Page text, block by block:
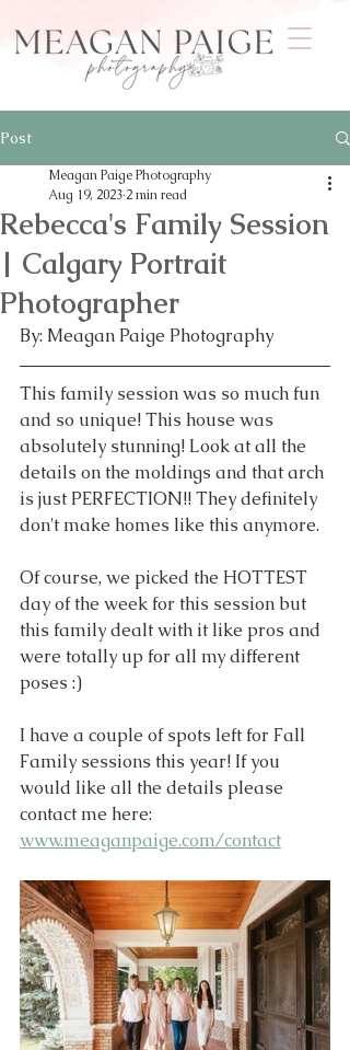
Post
Rebecca's Family Session
| Calgary Portrait
Photographer
Meagan Paige Photography
Aug 19, 2023 2 min read
By: Meagan Paige Photography
This family session was so much fun
and so unique! This house was
absolutely stunning! Look at all the
details on the moldings and that arch
is just PERFECTION!! They definitely
don't make homes like this anymore.
Of course, we picked the HOTTEST
day of the week for this session but
this family dealt with it like pros and
were totally up for all my different
poses :)
I have a couple of spots left for Fall
Family sessions this year! If you
would like all the details please
contact me here:
www.meaganpaige.com/contact